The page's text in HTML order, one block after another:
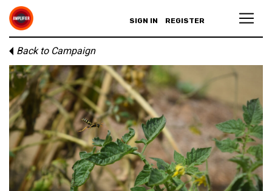
SIGN IN REGISTER
Back to Campaign